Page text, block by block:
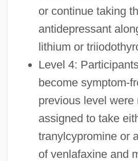
or continue taking
antidepressant
lithium or
Level 4:
become symptom-
previous level were
assigned to take
tranylcypromine or
of venlafaxine and